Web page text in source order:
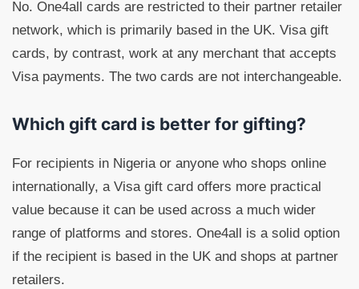
No. One4all cards are restricted to their partner retailer
network, which is primarily based in the UK. Visa gift
cards, by contrast, work at any merchant that accepts
Visa payments. The two cards are not interchangeable.
Which gift card is better for gifting?
For recipients in Nigeria or anyone who shops online
internationally, a Visa gift card offers more practical
value because it can be used across a much wider
range of platforms and stores. One4all is a solid option
if the recipient is based in the UK and shops at partner
retailers.